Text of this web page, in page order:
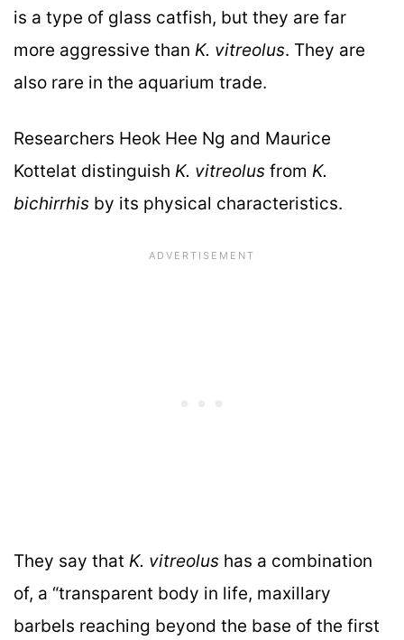
is a type of glass catfish, but they are far
more aggressive than K. vitreolus. They are
also rare in the aquarium trade.
Researchers Heok Hee Ng and Maurice
Kottelat distinguish K. vitreolus from K.
bichirrhis by its physical characteristics.
They say that K. vitreolus has a combination
of, a “transparent body in life, maxillary
barbels reaching beyond the base of the first